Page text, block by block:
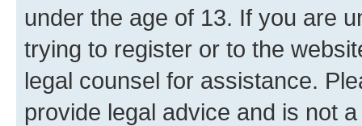
under the age of 13. If you are
trying to register or to the
legal counsel for assistance.
provide legal advice and is not